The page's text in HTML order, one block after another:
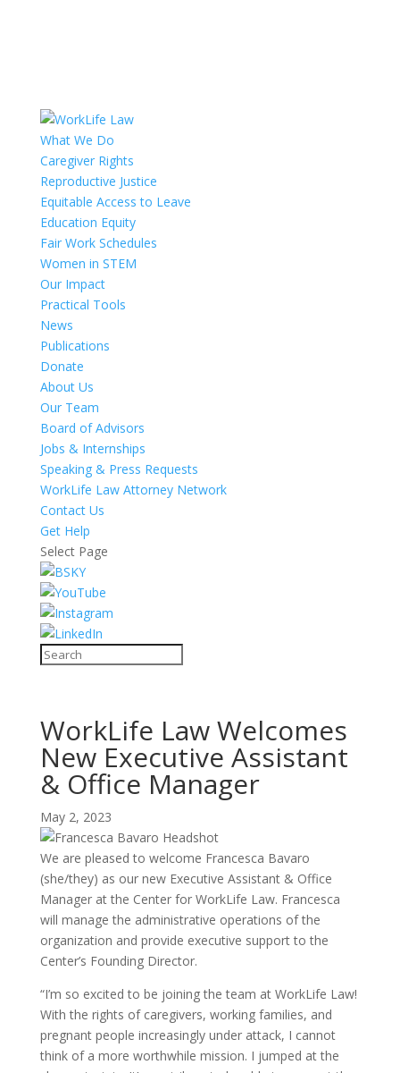
What We Do
Caregiver Rights
Reproductive Justice
Equitable Access to Leave
Education Equity
Fair Work Schedules
Women in STEM
Our Impact
Practical Tools
News
Publications
Donate
About Us
Our Team
Board of Advisors
Jobs & Internships
Speaking & Press Requests
WorkLife Law Attorney Network
Contact Us
Get Help
Select Page
WorkLife Law Welcomes
New Executive Assistant
& Office Manager
May 2, 2023
We are pleased to welcome Francesca Bavaro
(she/they) as our new Executive Assistant & Office
Manager at the Center for WorkLife Law. Francesca
will manage the administrative operations of the
organization and provide executive support to the
Center’s Founding Director.
“I’m so excited to be joining the team at WorkLife Law!
With the rights of caregivers, working families, and
pregnant people increasingly under attack, I cannot
think of a more worthwhile mission. I jumped at the